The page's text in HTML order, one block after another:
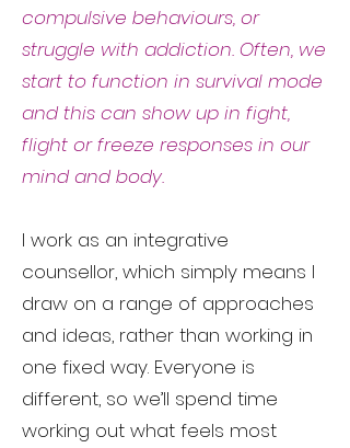
compulsive behaviours, or
struggle with addiction. Often, we
start to function in survival mode
and this can show up in fight,
flight or freeze responses in our
mind and body.
I work as an integrative
counsellor, which simply means I
draw on a range of approaches
and ideas, rather than working in
one fixed way. Everyone is
different, so we’ll spend time
working out what feels most